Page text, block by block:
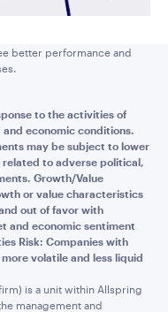
better performance and
to the activities of
economic conditions.
may be subject to lower
to adverse political,
Growth/Value
or value characteristics
out of favor with
and economic sentiment
Risk: Companies with
volatile and less liquid
is a unit within Allspring
management and